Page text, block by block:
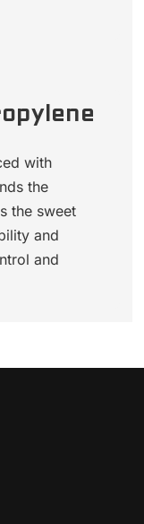
with
the
the sweet
and
and